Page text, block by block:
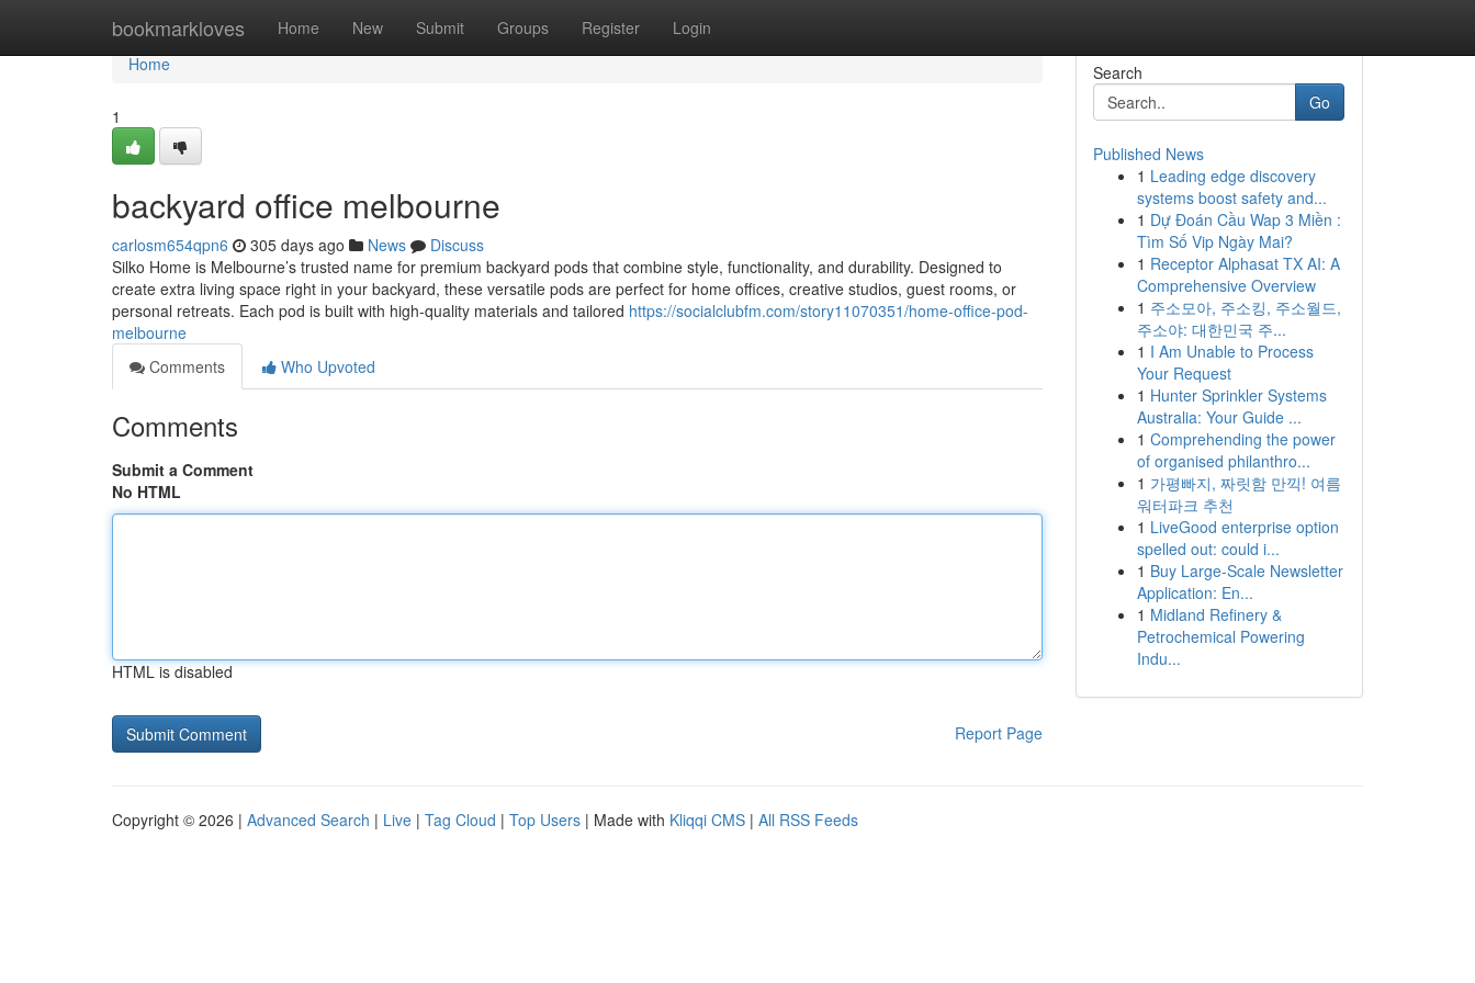
bookmarkloves Home New Submit Groups Register Login
Home
Home
1
backyard office melbourne
carlosm654qpn6 305 days ago News
Discuss
Silko Home is Melbourne’s trusted name for premium backyard pods that combine style, functionality, and durability. Designed to
create extra living space right in your backyard, these versatile pods are perfect for home offices, creative studios, guest rooms, or
personal retreats. Each pod is built with high-quality materials and tailored https://socialclubfm.com/story11070351/home-office-pod-
melbourne
Comments
Who Upvoted
Comments
Submit a Comment
No HTML
HTML is disabled
Report Page
Search
Go
Published News
1 Leading edge discovery
systems boost safety and...
1 Dự Đoán Cầu Wap 3 Miền :
Tìm Số Vip Ngày Mai?
1 Receptor Alphasat TX AI: A
Comprehensive Overview
1 주소모아, 주소킹, 주소월드,
주소야: 대한민국 주...
1 I Am Unable to Process
Your Request
1 Hunter Sprinkler Systems
Australia: Your Guide ...
1 Comprehending the power
of organised philanthro...
1 가평빠지, 짜릿함 만끽! 여름
워터파크 추천
1 LiveGood enterprise option
spelled out: could i...
1 Buy Large-Scale Newsletter
Application: En...
1 Midland Refinery &
Petrochemical Powering
Indu...
Copyright © 2026 | Advanced Search | Live | Tag Cloud | Top Users | Made with Kliqqi CMS | All RSS Feeds